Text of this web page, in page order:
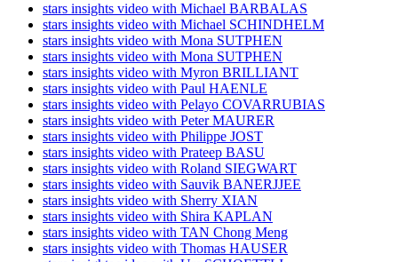
stars insights video with Michael BARBALAS
stars insights video with Michael SCHINDHELM
stars insights video with Mona SUTPHEN
stars insights video with Mona SUTPHEN
stars insights video with Myron BRILLIANT
stars insights video with Paul HAENLE
stars insights video with Pelayo COVARRUBIAS
stars insights video with Peter MAURER
stars insights video with Philippe JOST
stars insights video with Prateep BASU
stars insights video with Roland SIEGWART
stars insights video with Sauvik BANERJJEE
stars insights video with Sherry XIAN
stars insights video with Shira KAPLAN
stars insights video with TAN Chong Meng
stars insights video with Thomas HAUSER